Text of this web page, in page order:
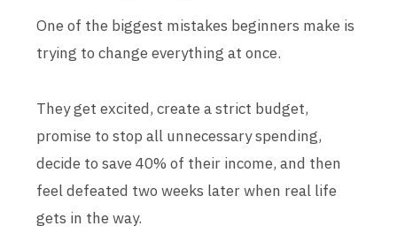
One of the biggest mistakes beginners make is
trying to change everything at once.
They get excited, create a strict budget,
promise to stop all unnecessary spending,
decide to save 40% of their income, and then
feel defeated two weeks later when real life
gets in the way.